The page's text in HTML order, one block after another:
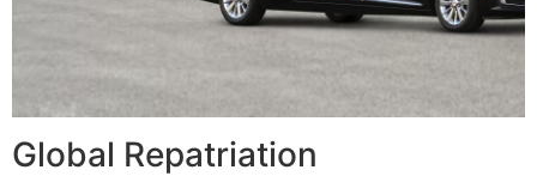
Global Repatriation